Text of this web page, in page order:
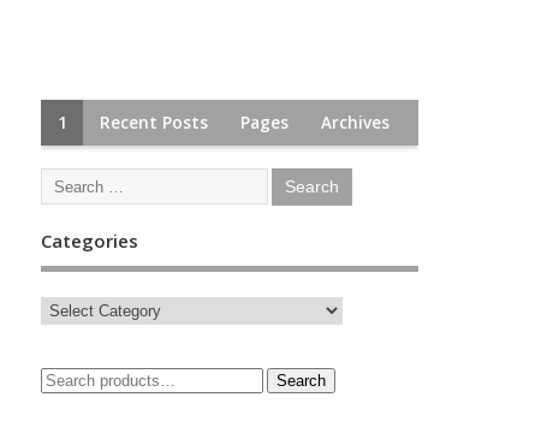
1 Recent Posts Pages Archives
Categories
Search